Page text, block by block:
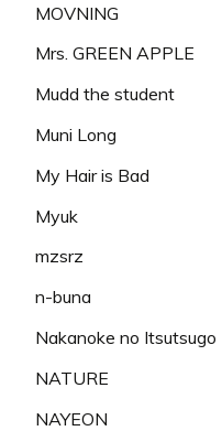
MOVNING
Mrs. GREEN APPLE
Mudd the student
Muni Long
My Hair is Bad
Myuk
mzsrz
n-buna
Nakanoke no Itsutsugo
NATURE
NAYEON